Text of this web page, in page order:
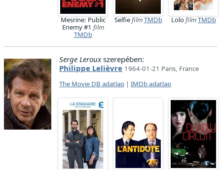
Mesrine: Public
Enemy #1 film
TMDb
SelfiefilmTMDb LolofilmTMDb
Serge Lerouxszerepében:
Philippe Lelièvre 1964-01-21 Paris, France
The Movie DB adatlap | IMDb adatlap